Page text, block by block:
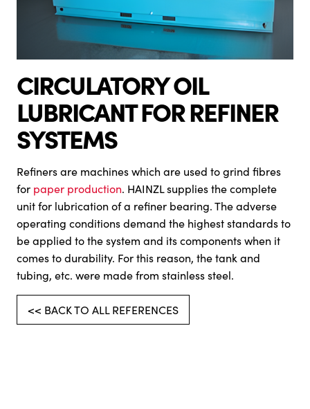
CIRCULATORY OIL
LUBRICANT FOR REFINER
SYSTEMS
Refiners are machines which are used to grind fibres
for paper production. HAINZL supplies the complete
unit for lubrication of a refiner bearing. The adverse
operating conditions demand the highest standards to
be applied to the system and its components when it
comes to durability. For this reason, the tank and
tubing, etc. were made from stainless steel.
<< BACK TO ALL REFERENCES